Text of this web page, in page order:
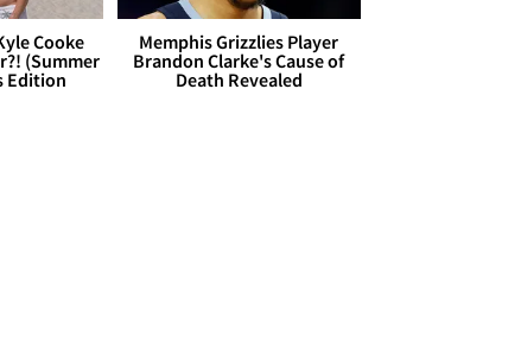
Cooke
(Summer
Edition
Memphis Grizzlies Player
Brandon Clarke's Cause of
Death Revealed